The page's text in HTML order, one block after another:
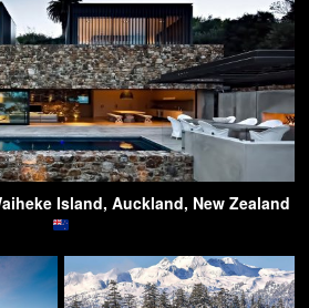
Island, Auckland, New Zealand